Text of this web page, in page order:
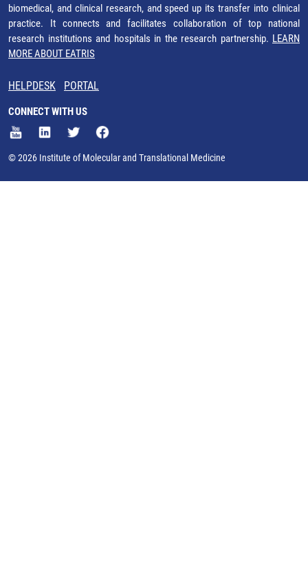
biomedical, and clinical research, and speed up its transfer into clinical
practice. It connects and facilitates collaboration of top national
research institutions and hospitals in the research partnership. LEARN
MORE ABOUT EATRIS
HELPDESK PORTAL
CONNECT WITH US
© 2026 Institute of Molecular and Translational Medicine